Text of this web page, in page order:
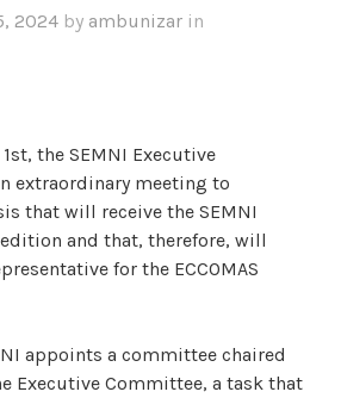
2024 by ambunizar in
the SEMNI Executive
extraordinary meeting to
that will receive the SEMNI
and that, therefore, will
for the ECCOMAS
appoints a committee chaired
Executive Committee, a task that